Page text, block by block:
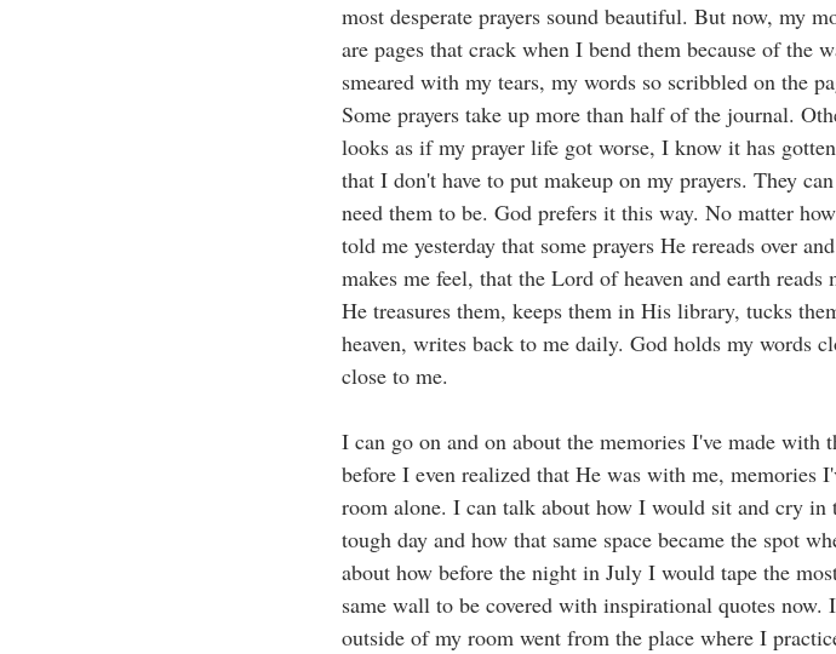
most desperate prayers sound beautiful. But now, my
are pages that crack when I bend them because of the
smeared with my tears, my words so scribbled on the
Some prayers take up more than half of the journal.
looks as if my prayer life got worse, I know it has
that I don't have to put makeup on my prayers. They
need them to be. God prefers it this way. No matter
told me yesterday that some prayers He rereads over
makes me feel, that the Lord of heaven and earth
He treasures them, keeps them in His library, tucks
heaven, writes back to me daily. God holds my words
close to me.
I can go on and on about the memories I've made with
before I even realized that He was with me,
room alone. I can talk about how I would sit and cry in
tough day and how that same space became the spot
about how before the night in July I would tape the
same wall to be covered with inspirational quotes
outside of my room went from the place where I